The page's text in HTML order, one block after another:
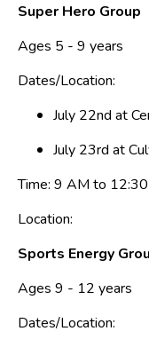
Super Hero Group
Ages 5 - 9 years
Dates/Location:
July 22nd at
July 23rd at
Time: 9 AM to
Location:
Sports Energy
Ages 9 - 12 years
Dates/Location: